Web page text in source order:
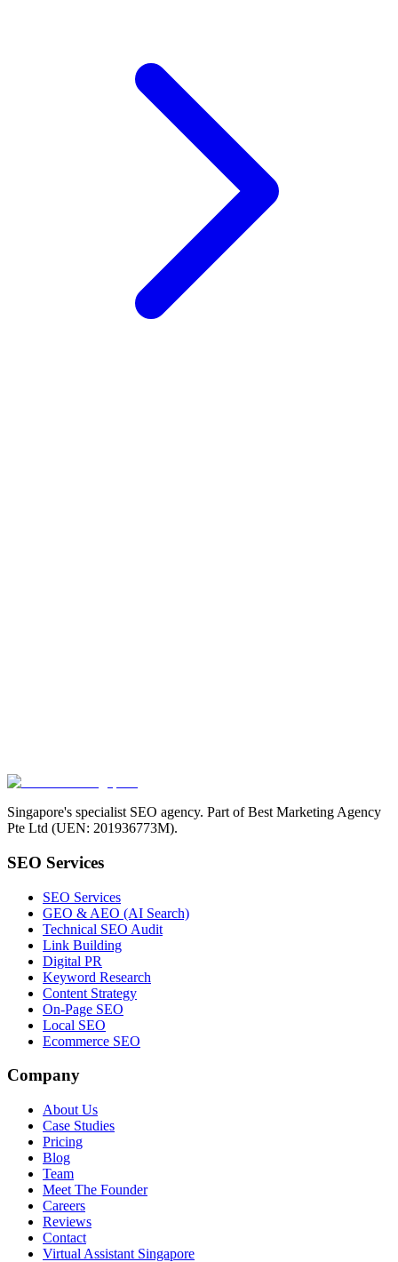
Singapore's specialist SEO agency. Part of Best Marketing Agency
Pte Ltd (UEN: 201936773M).
SEO Services
SEO Services
GEO & AEO (AI Search)
Technical SEO Audit
Link Building
Digital PR
Keyword Research
Content Strategy
On-Page SEO
Local SEO
Ecommerce SEO
Company
About Us
Case Studies
Pricing
Blog
Team
Meet The Founder
Careers
Reviews
Contact
Virtual Assistant Singapore